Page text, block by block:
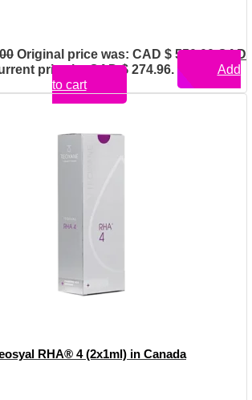
Original price was: CAD $ 550.00.CAD
price is: CAD $ 274.96.
Add
to cart
RHA® 4 (2x1ml) in Canada